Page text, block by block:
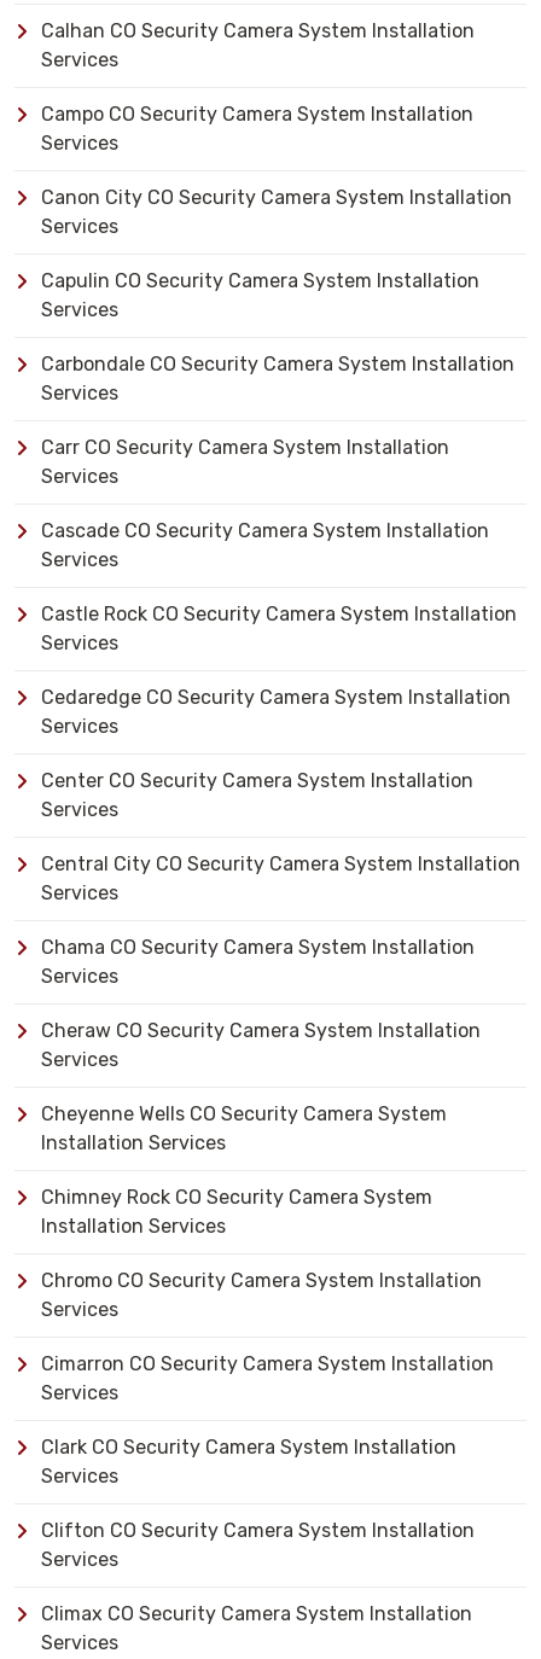
Calhan CO Security Camera System Installation
Services
Campo CO Security Camera System Installation
Services
Canon City CO Security Camera System Installation
Services
Capulin CO Security Camera System Installation
Services
Carbondale CO Security Camera System Installation
Services
Carr CO Security Camera System Installation
Services
Cascade CO Security Camera System Installation
Services
Castle Rock CO Security Camera System Installation
Services
Cedaredge CO Security Camera System Installation
Services
Center CO Security Camera System Installation
Services
Central City CO Security Camera System Installation
Services
Chama CO Security Camera System Installation
Services
Cheraw CO Security Camera System Installation
Services
Cheyenne Wells CO Security Camera System
Installation Services
Chimney Rock CO Security Camera System
Installation Services
Chromo CO Security Camera System Installation
Services
Cimarron CO Security Camera System Installation
Services
Clark CO Security Camera System Installation
Services
Clifton CO Security Camera System Installation
Services
Climax CO Security Camera System Installation
Services